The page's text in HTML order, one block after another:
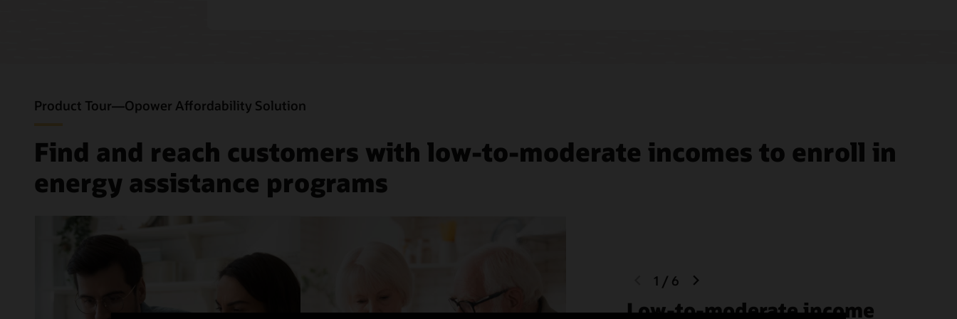
Product Tour—Opower Affordability Solution
Find and reach customers with low-to-moderate incomes to enroll in
energy assistance programs
previous
slide
1 / 6
Low-to-moderate income